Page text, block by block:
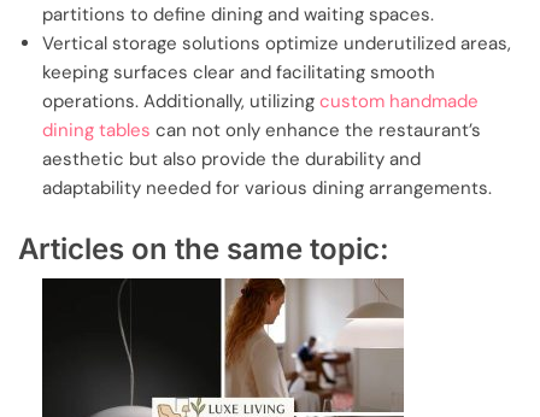
partitions to define dining and waiting spaces.
Vertical storage solutions optimize underutilized areas,
keeping surfaces clear and facilitating smooth
operations. Additionally, utilizing custom handmade
dining tables can not only enhance the restaurant’s
aesthetic but also provide the durability and
adaptability needed for various dining arrangements.
Articles on the same topic: